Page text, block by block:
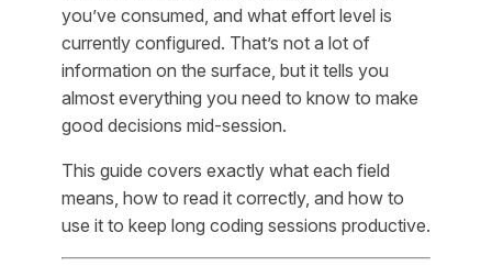
you’ve consumed, and what effort level is
currently configured. That’s not a lot of
information on the surface, but it tells you
almost everything you need to know to make
good decisions mid-session.
This guide covers exactly what each field
means, how to read it correctly, and how to
use it to keep long coding sessions productive.